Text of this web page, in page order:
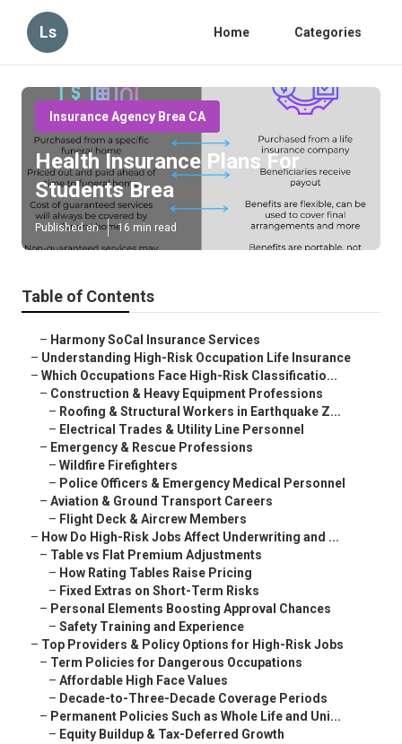
Ls Home Categories
Insurance Agency Brea CA
Health Insurance Plans For
Students Brea
Published en 16 min read
Table of Contents
– Harmony SoCal Insurance Services
– Understanding High-Risk Occupation Life Insurance
– Which Occupations Face High-Risk Classificatio...
– Construction & Heavy Equipment Professions
– Roofing & Structural Workers in Earthquake Z...
– Electrical Trades & Utility Line Personnel
– Emergency & Rescue Professions
– Wildfire Firefighters
– Police Officers & Emergency Medical Personnel
– Aviation & Ground Transport Careers
– Flight Deck & Aircrew Members
– How Do High-Risk Jobs Affect Underwriting and ...
– Table vs Flat Premium Adjustments
– How Rating Tables Raise Pricing
– Fixed Extras on Short-Term Risks
– Personal Elements Boosting Approval Chances
– Safety Training and Experience
– Top Providers & Policy Options for High-Risk Jobs
– Term Policies for Dangerous Occupations
– Affordable High Face Values
– Decade-to-Three-Decade Coverage Periods
– Permanent Policies Such as Whole Life and Uni...
– Equity Buildup & Tax-Deferred Growth